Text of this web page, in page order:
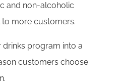
and non-alcoholic
more customers.
program into a
customers choose